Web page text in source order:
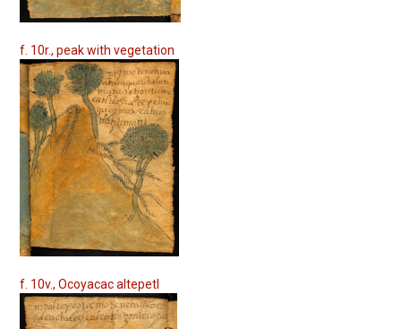
f. 10r., peak with vegetation
f. 10v., Ocoyacac altepetl